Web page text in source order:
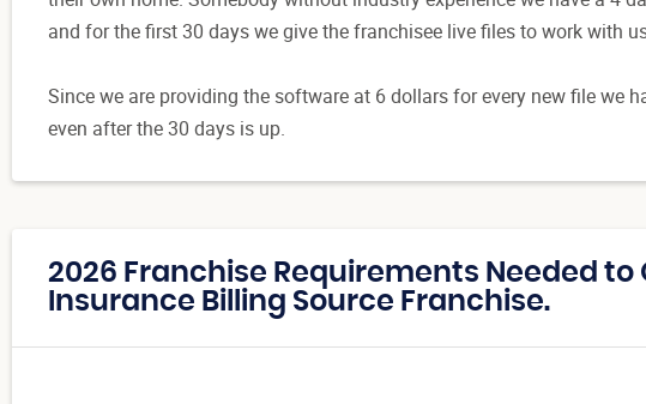
and for the first 30 days we give the franchisee live files to work with
Since we are providing the software at 6 dollars for every new file we
even after the 30 days is up.
2026 Franchise Requirements Needed to
Insurance Billing Source Franchise.